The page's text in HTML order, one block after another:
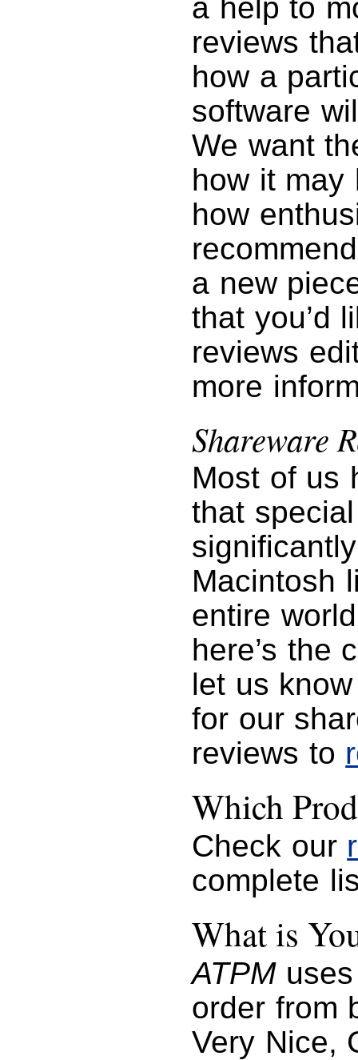
a help to
reviews
how a
software
We want
how it may
how
a new
that you’d
reviews
more
Shareware
Most of us
that
Macintosh
entire
here’s the
let us
for our
reviews to
Which
Check our
complete
What is
ATPMuses
order from
Very Nice,